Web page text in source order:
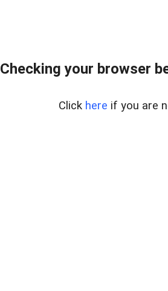
Checking your browser
Click here if you are